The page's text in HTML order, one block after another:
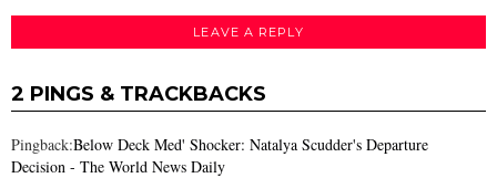
LEAVE A REPLY
2 PINGS & TRACKBACKS
Pingback:Below Deck Med' Shocker: Natalya Scudder's Departure
Decision - The World News Daily